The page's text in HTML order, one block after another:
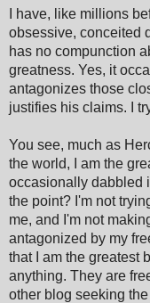
I have, like millions
obsessive, conceited
has no compunction
greatness. Yes, it
antagonizes those
justifies his claims. I
You see, much as
the world, I am the
occasionally dabbled
the point? I'm not
me, and I'm not
antagonized by my
that I am the greatest
anything. They are
other blog seeking